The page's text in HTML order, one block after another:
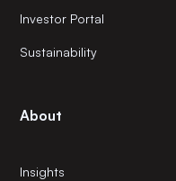
Investor Portal
Sustainability
About
Insights